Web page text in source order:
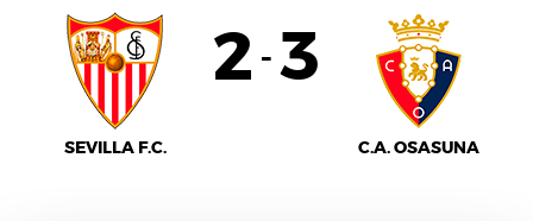
SEVILLA F.C.
2 - 3
C.A. OSASUNA